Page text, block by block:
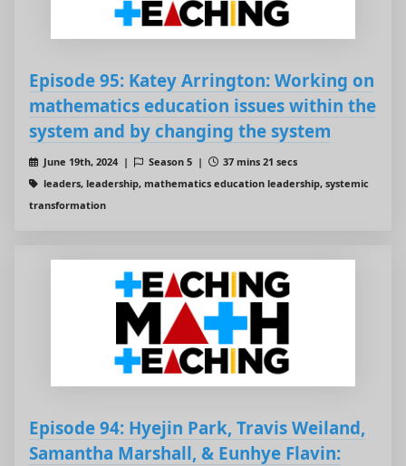
Episode 95: Katey Arrington: Working on
mathematics education issues within the
system and by changing the system
June 19th, 2024 | Season 5 |
37 mins 21 secs
leaders, leadership, mathematics education leadership, systemic
transformation
Episode 94: Hyejin Park, Travis Weiland,
Samantha Marshall, & Eunhye Flavin: